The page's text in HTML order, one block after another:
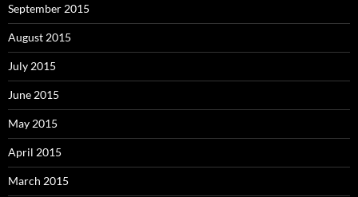
September 2015
August 2015
July 2015
June 2015
May 2015
April 2015
March 2015